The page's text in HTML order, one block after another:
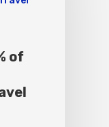
of